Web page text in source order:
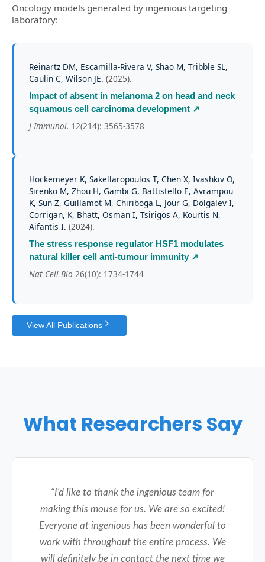
Oncology models generated by ingenious targeting
laboratory:
Reinartz DM, Escamilla-Rivera V, Shao M, Tribble SL,
Caulin C, Wilson JE. (2025).
Impact of absent in melanoma 2 on head and neck
squamous cell carcinoma development ↗
J Immunol. 12(214): 3565-3578
Hockemeyer K, Sakellaropoulos T, Chen X, Ivashkiv O,
Sirenko M, Zhou H, Gambi G, Battistello E, Avrampou
K, Sun Z, Guillamot M, Chiriboga L, Jour G, Dolgalev I,
Corrigan, K, Bhatt, Osman I, Tsirigos A, Kourtis N,
Aifantis I. (2024).
The stress response regulator HSF1 modulates
natural killer cell anti-tumour immunity↗
Nat Cell Bio 26(10): 1734-1744
View All Publications
What Researchers Say
“I'd like to thank the ingenious team for
making this mouse for us. We are so excited!
Everyone at ingenious has been wonderful to
work with throughout the entire process. We
will definitely be in contact the next time we